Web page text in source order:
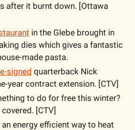
after it burnt down. [Ottawa
in the Glebe brought in
dies which gives a fantastic
made pasta.
signed quarterback Nick
year contract extension. [CTV]
[CTV]
energy efficient way to heat